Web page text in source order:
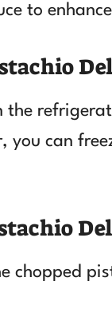
to
you can
chopped